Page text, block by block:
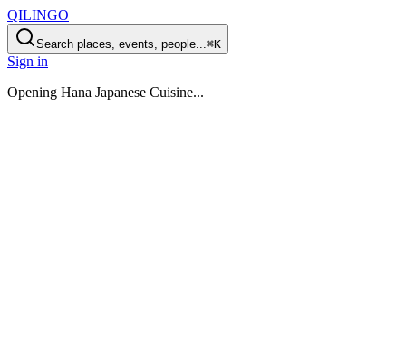
QILINGO
Search places, events, people...⌘K
Sign in
Opening Hana Japanese Cuisine...